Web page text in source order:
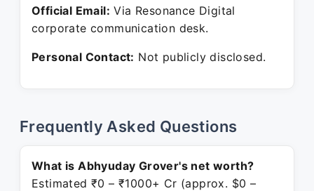
Official Email: Via Resonance Digital
corporate communication desk.
Personal Contact: Not publicly disclosed.
Frequently Asked Questions
What is Abhyuday Grover's net worth?
Estimated ₹0 – ₹1000+ Cr (approx. $0 –